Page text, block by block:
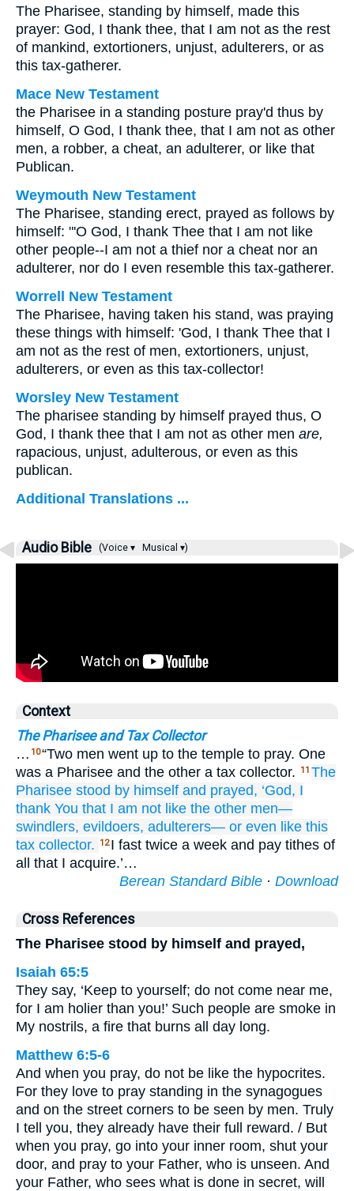
The Pharisee, standing by himself, made this
prayer: God, I thank thee, that I am not as the rest
of mankind, extortioners, unjust, adulterers, or as
this tax-gatherer.
Mace New Testament
the Pharisee in a standing posture pray'd thus by
himself, O God, I thank thee, that I am not as other
men, a robber, a cheat, an adulterer, or like that
Publican.
Weymouth New Testament
The Pharisee, standing erect, prayed as follows by
himself: "'O God, I thank Thee that I am not like
other people--I am not a thief nor a cheat nor an
adulterer, nor do I even resemble this tax-gatherer.
Worrell New Testament
The Pharisee, having taken his stand, was praying
these things with himself: 'God, I thank Thee that I
am not as the rest of men, extortioners, unjust,
adulterers, or even as this tax-collector!
Worsley New Testament
The pharisee standing by himself prayed thus, O
God, I thank thee that I am not as other men are,
rapacious, unjust, adulterous, or even as this
publican.
Additional Translations ...
Audio Bible (Voice ▾ Musical ▾)
Context
The Pharisee and Tax Collector
… 10“Two men went up to the temple to pray. One
was a Pharisee and the other a tax collector.
11 The
Pharisee stood by himself and prayed, ‘God, I
thank You that I am not like the other men—
swindlers, evildoers, adulterers— or even like this
tax collector.
12 I fast twice a week and pay tithes of
all that I acquire.’…
Berean Standard Bible · Download
Cross References
The Pharisee stood by himself and prayed,
Isaiah 65:5
They say, ‘Keep to yourself; do not come near me,
for I am holier than you!’ Such people are smoke in
My nostrils, a fire that burns all day long.
Matthew 6:5-6
And when you pray, do not be like the hypocrites.
For they love to pray standing in the synagogues
and on the street corners to be seen by men. Truly
I tell you, they already have their full reward. / But
when you pray, go into your inner room, shut your
door, and pray to your Father, who is unseen. And
your Father, who sees what is done in secret, will